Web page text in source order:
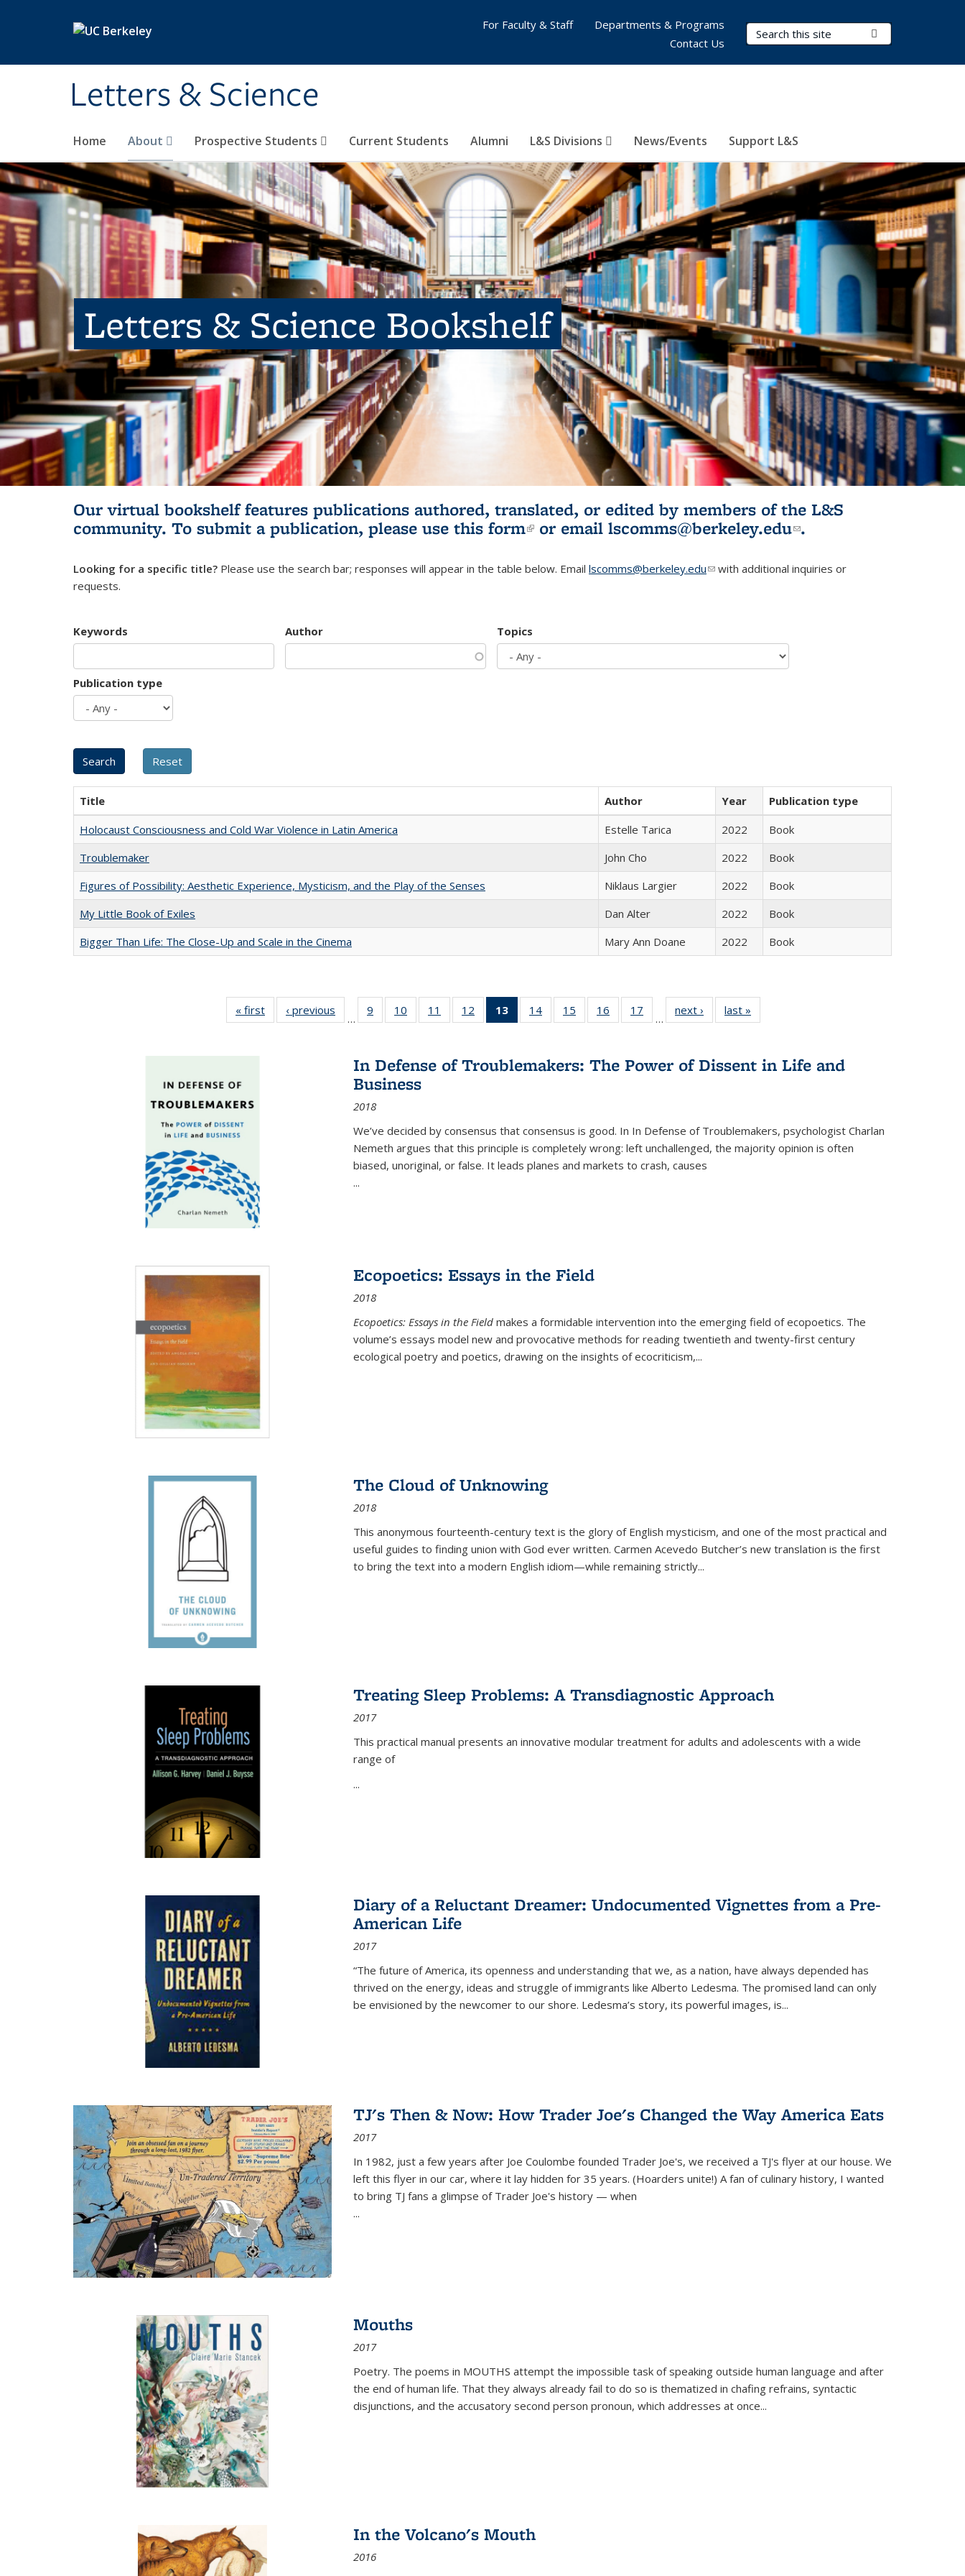
Letters & Science
Search Terms
Home About Prospective Students Current Students Alumni L&S Divisions News/Events Support L&S
For Faculty & Staff
Departments & Programs
Contact Us
Letters & Science Bookshelf
Our virtual bookshelf features publications authored, translated, or edited by members of the L&S
community. To submit a publication, please use this form(link is external)
or email lscomms@berkeley.edu(link sends e-
.
Looking for a specific title? Please use the search bar; responses will appear in the table below. Email lscomms@berkeley.edu(link sends e-mail)
with additional inquiries or
requests.
Keywords Author Topics
Publication type
Title Author Year
Publication type
Holocaust Consciousness and Cold War Violence in Latin America
Estelle Tarica 2022
Book
Troublemaker
John Cho 2022
Book
Figures of Possibility: Aesthetic Experience, Mysticism, and the Play of the Senses
Niklaus Largier 2022
Book
My Little Book of Exiles
Dan Alter 2022
Book
Bigger Than Life: The Close-Up and Scale in the Cinema
Mary Ann Doane 2022 Book
« first
Full listing
table:
‹ previous
Full listing
table:
…
9
of 22 Full
listing table:
10
of 22 Full
listing table:
11
of 22 Full
listing table:
12
of 22 Full
listing table:
13
of 22 Full
listing
Publications
(Current
14
of 22 Full
listing table:
15
of 22 Full
listing table:
16
of 22 Full
listing table:
17
of 22 Full
listing table:
…
next ›
Full listing
table:
last »
In Defense of Troublemakers: The Power of Dissent in Life and
Business
2018
We’ve decided by consensus that consensus is good. In In Defense of Troublemakers, psychologist Charlan
Nemeth argues that this principle is completely wrong: left unchallenged, the majority opinion is often
biased, unoriginal, or false. It leads planes and markets to crash, causes
...
Ecopoetics: Essays in the Field
2018
Ecopoetics: Essays in the Field makes a formidable intervention into the emerging field of ecopoetics. The
volume’s essays model new and provocative methods for reading twentieth and twenty-first century
ecological poetry and poetics, drawing on the insights of ecocriticism,...
The Cloud of Unknowing
2018
This anonymous fourteenth-century text is the glory of English mysticism, and one of the most practical and
useful guides to finding union with God ever written. Carmen Acevedo Butcher’s new translation is the first
to bring the text into a modern English idiom—while remaining strictly...
Treating Sleep Problems: A Transdiagnostic Approach
2017
This practical manual presents an innovative modular treatment for adults and adolescents with a wide
range of
...
Diary of a Reluctant Dreamer: Undocumented Vignettes from a Pre-
American Life
2017
“The future of America, its openness and understanding that we, as a nation, have always depended has
thrived on the energy, ideas and struggle of immigrants like Alberto Ledesma. The promised land can only
be envisioned by the newcomer to our shore. Ledesma’s story, its powerful images, is...
TJ's Then & Now: How Trader Joe's Changed the Way America Eats
2017
In 1982, just a few years after Joe Coulombe founded Trader Joe's, we received a TJ's flyer at our house. We
left this flyer in our car, where it lay hidden for 35 years. (Hoarders unite!) A fan of culinary history, I wanted
to bring TJ fans a glimpse of Trader Joe's history — when
...
Mouths
2017
Poetry. The poems in MOUTHS attempt the impossible task of speaking outside human language and after
the end of human life. That they always already fail to do so is thematized in chafing refrains, syntactic
disjunctions, and the accusatory second person pronoun, which addresses at once...
In the Volcano's Mouth
2016